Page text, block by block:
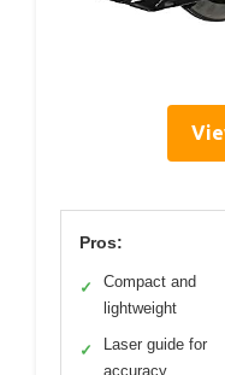
Pros:
✓
Compact and
lightweight
✓
Laser guide for
accuracy